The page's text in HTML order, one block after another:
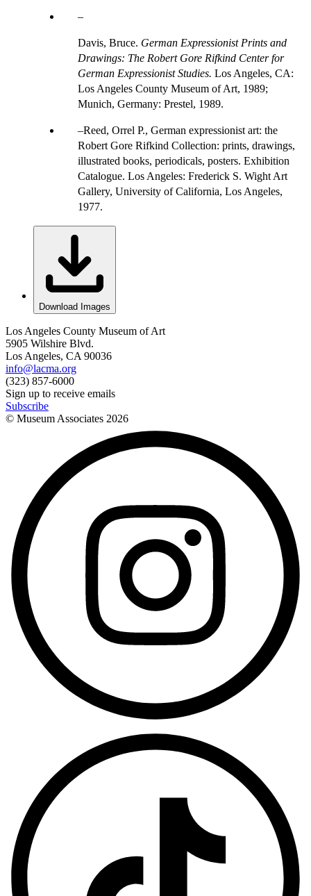
Davis, Bruce. German Expressionist Prints and
Drawings: The Robert Gore Rifkind Center for
German Expressionist Studies. Los Angeles, CA:
Los Angeles County Museum of Art, 1989;
Munich, Germany: Prestel, 1989.
Reed, Orrel P., German expressionist art: the
Robert Gore Rifkind Collection: prints, drawings,
illustrated books, periodicals, posters. Exhibition
Catalogue. Los Angeles: Frederick S. Wight Art
Gallery, University of California, Los Angeles,
1977.
Download Images
Los Angeles County Museum of Art
5905 Wilshire Blvd.
Los Angeles, CA 90036
info@lacma.org
(323) 857-6000
Sign up to receive emails
Subscribe
© Museum Associates 2026